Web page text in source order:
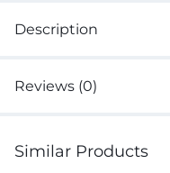
Description
Reviews (0)
Similar Products